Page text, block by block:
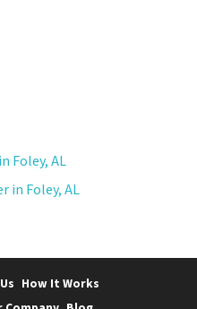
Foley, AL
in Foley, AL
How It Works